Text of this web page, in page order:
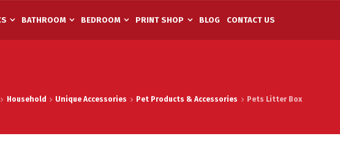
BATHROOM BEDROOM PRINT SHOP BLOG CONTACT US
Household Unique Accessories Pet Products & Accessories Pets Litter Box